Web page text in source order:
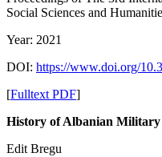
Social Sciences and
Year: 2021
DOI: https://www.doi.org/
[Fulltext PDF]
History of Albanian
Edit Bregu